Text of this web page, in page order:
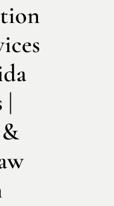
|